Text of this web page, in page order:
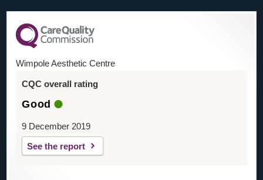
Wimpole Aesthetic Centre
CQC overall rating
Good
9 December 2019
See the report